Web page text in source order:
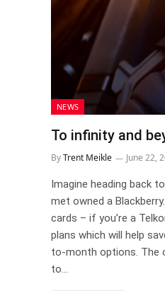
NEWS
To infinity and
ByTrent Meikle June 22,
Imagine heading back
met owned a
cards – if you’re a
plans which will help
to-month options. The
to…